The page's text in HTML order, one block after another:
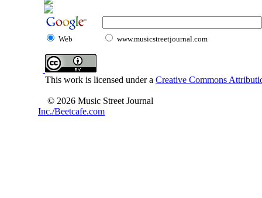
Web www.musicstreetjournal.com
This work is licensed under a Creative Commons
© 2026 Music Street Journal
Inc./Beetcafe.com